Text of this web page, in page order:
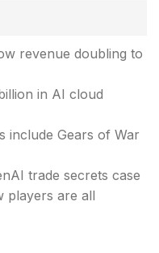
revenue doubling to
in AI cloud
include Gears of War
trade secrets case
players are all